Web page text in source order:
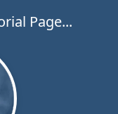
Page...